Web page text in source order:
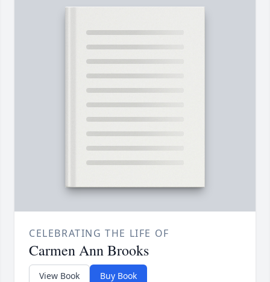
CELEBRATING THE LIFE OF
Carmen Ann Brooks
View Book Buy Book